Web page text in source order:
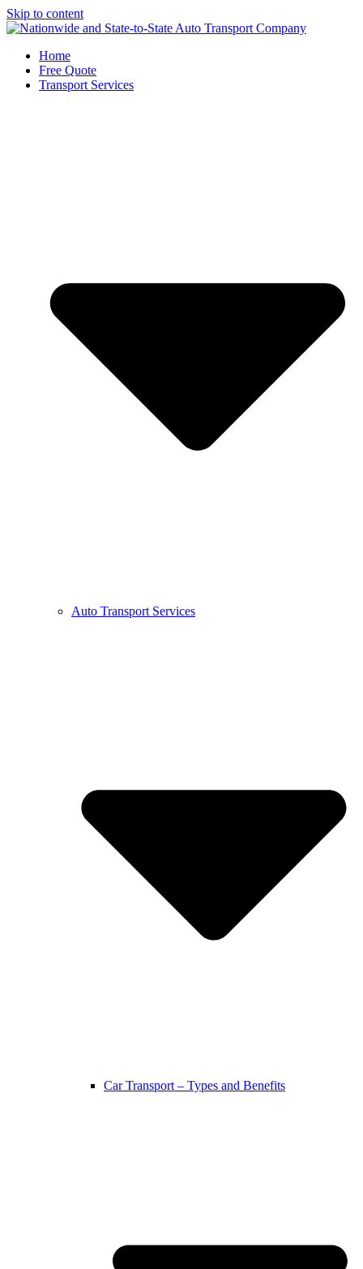
Skip to content
Home
Free Quote
Transport Services
Auto Transport Services
Car Transport – Types and Benefits